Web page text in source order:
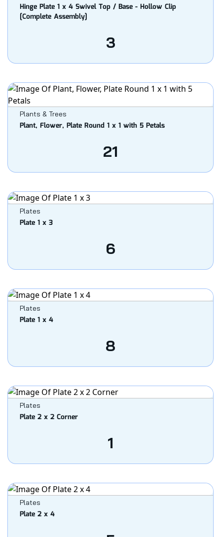
Hinge Plate 1 x 4 Swivel Top / Base - Hollow Clip
[Complete Assembly]
3
Plants & Trees
Plant, Flower, Plate Round 1 x 1 with 5 Petals
21
Plates
Plate 1 x 3
6
Plates
Plate 1 x 4
8
Plates
Plate 2 x 2 Corner
1
Plates
Plate 2 x 4